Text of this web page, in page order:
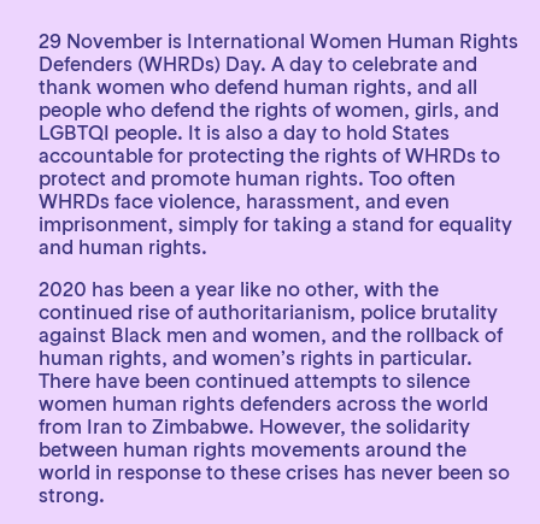
29 November is International Women Human Rights
Defenders (WHRDs) Day. A day to celebrate and
thank women who defend human rights, and all
people who defend the rights of women, girls, and
LGBTQI people. It is also a day to hold States
accountable for protecting the rights of WHRDs to
protect and promote human rights. Too often
WHRDs face violence, harassment, and even
imprisonment, simply for taking a stand for equality
and human rights.
2020 has been a year like no other, with the
continued rise of authoritarianism, police brutality
against Black men and women, and the rollback of
human rights, and women’s rights in particular.
There have been continued attempts to silence
women human rights defenders across the world
from Iran to Zimbabwe. However, the solidarity
between human rights movements around the
world in response to these crises has never been so
strong.